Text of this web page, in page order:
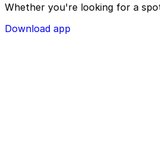
Whether you're looking for a
Download app